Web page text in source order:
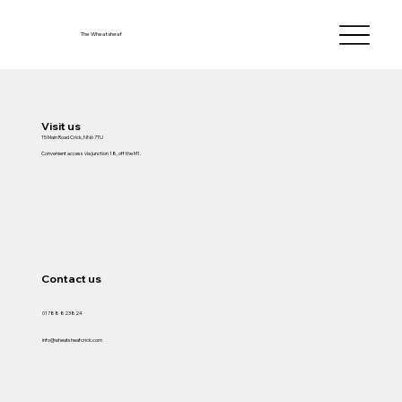
The Wheatsheaf
Visit us
15 Main Road Crick, NN6 7TU
Convenient access via junction 18, off the M1.
Contact us
info@wheatsheafcrick.com
01788 823824